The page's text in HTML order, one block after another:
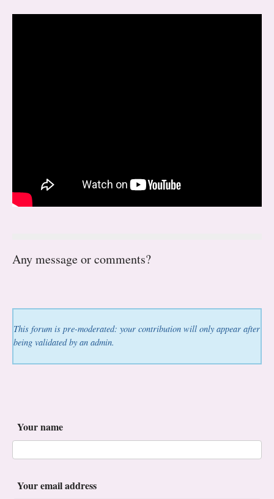
Any message or comments?
This forum is pre-moderated: your contribution will only appear after
being validated by an admin.
Your name
Your email address